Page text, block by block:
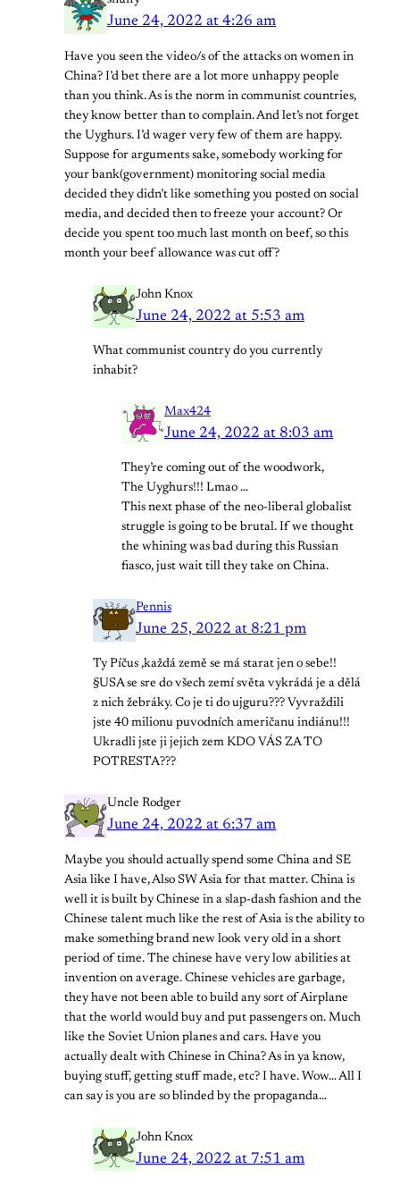
June 24, 2022 at 4:26 am
Have you seen the video/s of the attacks on women in
China? I’d bet there are a lot more unhappy people
than you think. As is the norm in communist countries,
they know better than to complain. And let’s not forget
the Uyghurs. I’d wager very few of them are happy.
Suppose for arguments sake, somebody working for
your bank(government) monitoring social media
decided they didn’t like something you posted on social
media, and decided then to freeze your account? Or
decide you spent too much last month on beef, so this
month your beef allowance was cut off?
John Knox
June 24, 2022 at 5:53 am
What communist country do you currently
inhabit?
Max424
June 24, 2022 at 8:03 am
They’re coming out of the woodwork,
The Uyghurs!!! Lmao …
This next phase of the neo-liberal globalist
struggle is going to be brutal. If we thought
the whining was bad during this Russian
fiasco, just wait till they take on China.
Pennis
June 25, 2022 at 8:21 pm
Ty Píčus ,každá země se má starat jen o sebe!!
§USA se sre do všech zemí světa vykrádá je a dělá
z nich žebráky. Co je ti do ujguru??? Vyvraždili
jste 40 milionu puvodních američanu indiánu!!!
Ukradli jste ji jejich zem KDO VÁS ZA TO
POTRESTA???
Uncle Rodger
June 24, 2022 at 6:37 am
Maybe you should actually spend some China and SE
Asia like I have, Also SW Asia for that matter. China is
well it is built by Chinese in a slap-dash fashion and the
Chinese talent much like the rest of Asia is the ability to
make something brand new look very old in a short
period of time. The chinese have very low abilities at
invention on average. Chinese vehicles are garbage,
they have not been able to build any sort of Airplane
that the world would buy and put passengers on. Much
like the Soviet Union planes and cars. Have you
actually dealt with Chinese in China? As in ya know,
buying stuff, getting stuff made, etc? I have. Wow… All I
can say is you are so blinded by the propaganda…
John Knox
June 24, 2022 at 7:51 am